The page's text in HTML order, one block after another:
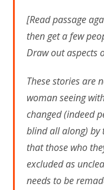
[Read passage
then get a few
Draw out aspects
These stories are
woman seeing
changed (indeed
blind all along) by
that those who
excluded as
needs to be